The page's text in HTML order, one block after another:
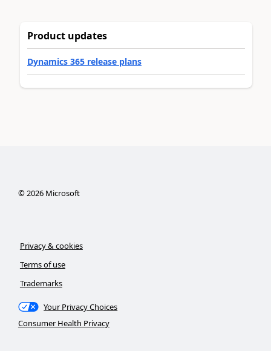
Product updates
Dynamics 365 release plans
©2026Microsoft
Privacy & cookies
Terms of use
Trademarks
Your Privacy Choices
Consumer Health Privacy